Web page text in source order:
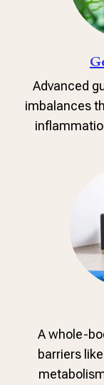
Advanced
imbalances
A whole-
barriers